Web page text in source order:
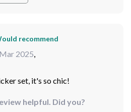
recommend
2025
set, it's so chic!
helpful. Did you?